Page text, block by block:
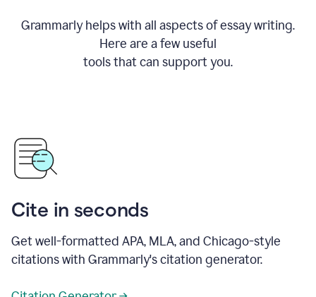
Grammarly helps with all aspects of essay writing.
Here are a few useful
tools that can support you.
Cite in seconds
Get well-formatted APA, MLA, and Chicago-style
citations with Grammarly's citation generator.